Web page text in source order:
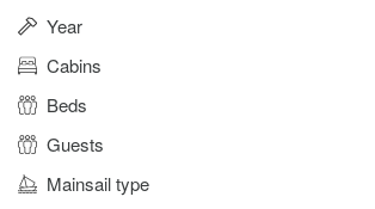
Year
Cabins
Beds
Guests
Mainsail type